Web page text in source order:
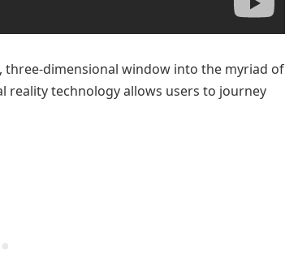
three-dimensional window into the myriad of
reality technology allows users to journey